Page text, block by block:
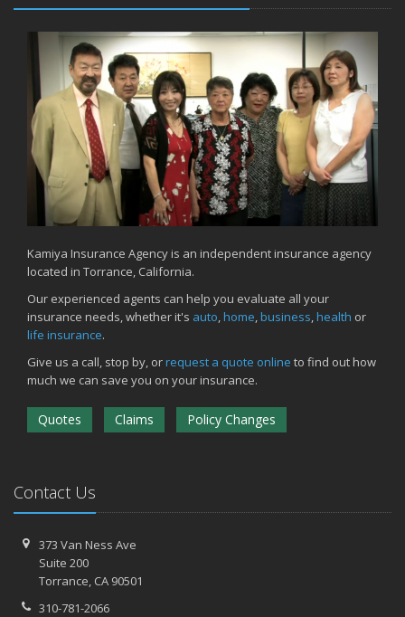
Kamiya Insurance Agency is an independent insurance agency
located in Torrance, California.
Our experienced agents can help you evaluate all your
insurance needs, whether it's auto,home,business,health or
life insurance.
Give us a call, stop by, orrequest a quote online to find out how
much we can save you on your insurance.
Quotes Claims Policy Changes
Contact Us
373 Van Ness Ave
Suite 200
Torrance,CA 90501
310-781-2066